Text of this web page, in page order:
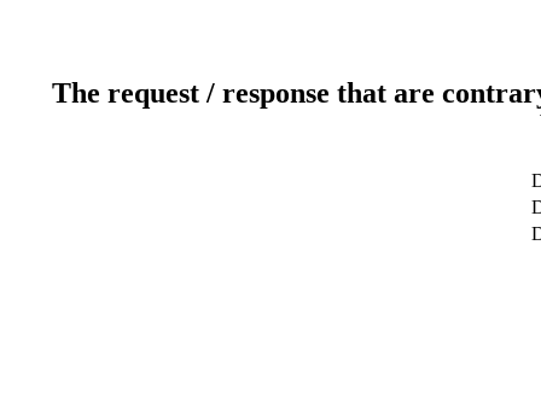
The request / response that are